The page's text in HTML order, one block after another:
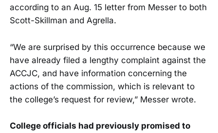
according to an Aug. 15 letter from Messer to both
Scott-Skillman and Agrella.
“We are surprised by this occurrence because we
have already filed a lengthy complaint against the
ACCJC, and have information concerning the
actions of the commission, which is relevant to
the college’s request for review,” Messer wrote.
College officials had previously promised to